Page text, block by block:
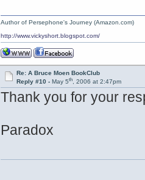
Author of Persephone's Journey (Amazon.com)
http://www.vickyshort.blogspot.com/
Re: A Bruce Moen BookClub
Reply #10 - May 5th, 2006 at 2:47pm
Thank you for your
Paradox